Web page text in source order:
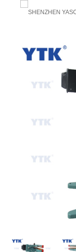
PRODUCTS